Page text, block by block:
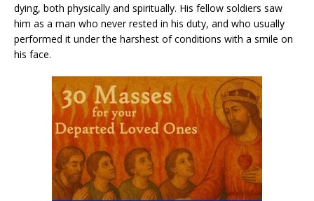
dying, both physically and spiritually. His fellow soldiers saw
him as a man who never rested in his duty, and who usually
performed it under the harshest of conditions with a smile on
his face.